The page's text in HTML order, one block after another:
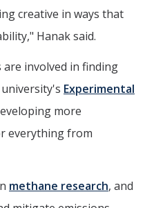
creative in ways that
Hanak said.
are involved in finding
Experimental
more
everything from
methane research, and